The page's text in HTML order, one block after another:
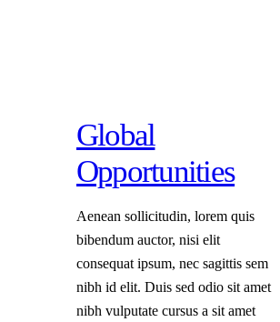
Global
Opportunities
Aenean sollicitudin, lorem quis
bibendum auctor, nisi elit
consequat ipsum, nec sagittis sem
nibh id elit. Duis sed odio sit amet
nibh vulputate cursus a sit amet